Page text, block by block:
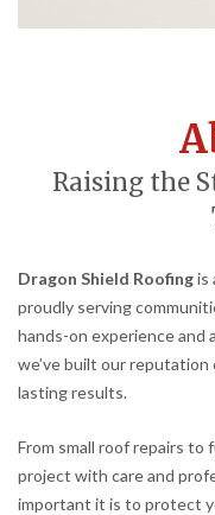
Raising the
Dragon Shield Roofingis
proudly serving
hands-on experience and
we’ve built our reputation
lasting results.
From small roof repairs
project with care and
important it is to protect